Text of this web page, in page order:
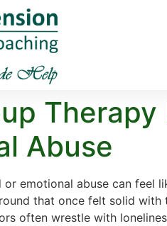
Abuse
or emotional abuse can feel
that once felt solid with
often wrestle with